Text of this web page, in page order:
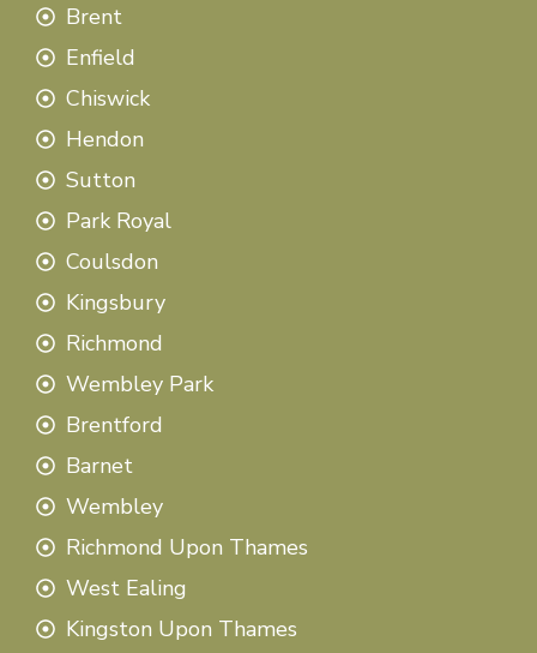
Brent
Enfield
Chiswick
Hendon
Sutton
Park Royal
Coulsdon
Kingsbury
Richmond
Wembley Park
Brentford
Barnet
Wembley
Richmond Upon Thames
West Ealing
Kingston Upon Thames